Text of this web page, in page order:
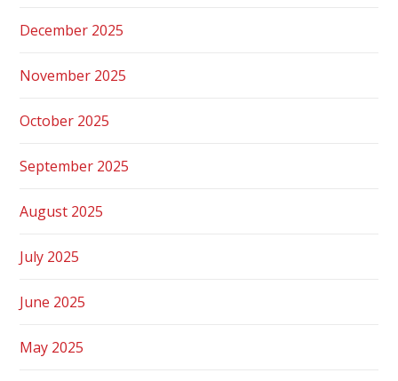
December 2025
November 2025
October 2025
September 2025
August 2025
July 2025
June 2025
May 2025